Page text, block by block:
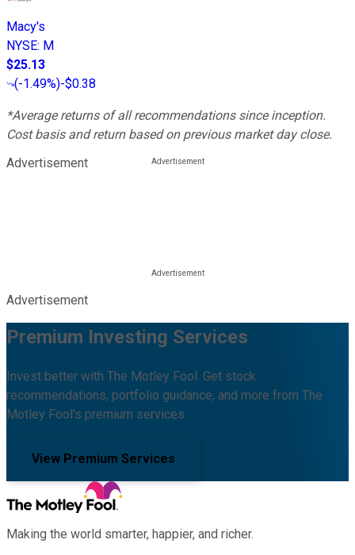
Macy's
NYSE: M
$25.13
(-1.49%)-$0.38
*Average returns of all recommendations since inception.
Cost basis and return based on previous market day close.
Advertisement
Advertisement
Premium Investing Services
Invest better with The Motley Fool. Get stock
recommendations, portfolio guidance, and more from The
Motley Fool's premium services.
View Premium Services
Making the world smarter, happier, and richer.